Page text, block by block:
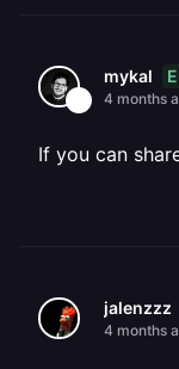
mykal
4 months
If you can
jalenzzz
4 months